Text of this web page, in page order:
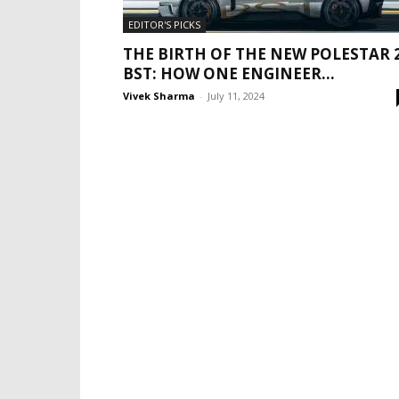
EDITOR'S PICKS
THE BIRTH OF THE NEW POLESTAR
BST: HOW ONE ENGINEER...
Vivek Sharma - July 11, 2024